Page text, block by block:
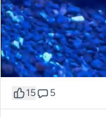
15 5